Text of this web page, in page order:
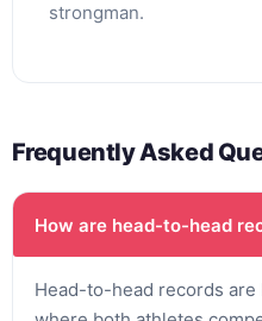
strongman.
Frequently Asked
How are head-to-head
Head-to-head records